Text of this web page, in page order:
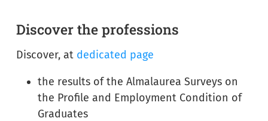
Discover the professions
Discover, at dedicated page
the results of the Almalaurea Surveys on
the Profile and Employment Condition of
Graduates